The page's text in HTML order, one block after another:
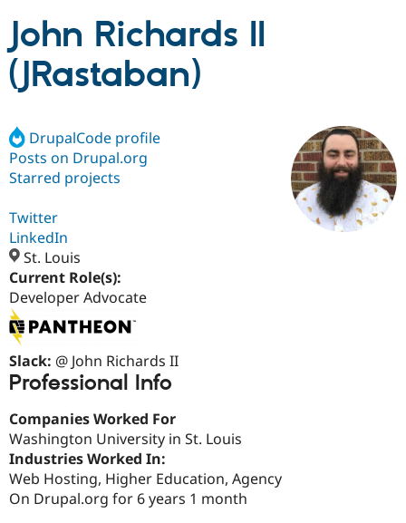
Drupal AI
Case
Build with Drupal
Getting
Find a
Certified
Become a
Community
About the
Community
Support Drupal
Get Started
John Richards II
(JRastaban)
DrupalCode profile
Posts on Drupal.org
Starred projects
Twitter
LinkedIn
St. Louis
Current Role(s):
Developer Advocate
Slack: @ John Richards II
Professional Info
Companies Worked For
Washington University in St. Louis
Industries Worked In:
Web Hosting, Higher Education, Agency
On Drupal.org for 6 years 1 month